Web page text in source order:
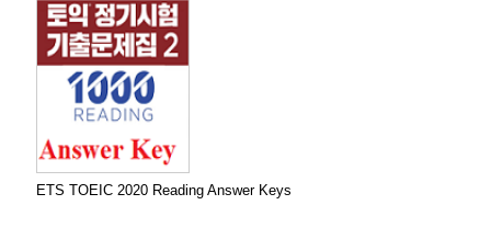
ETS TOEIC 2020 Reading Answer Keys